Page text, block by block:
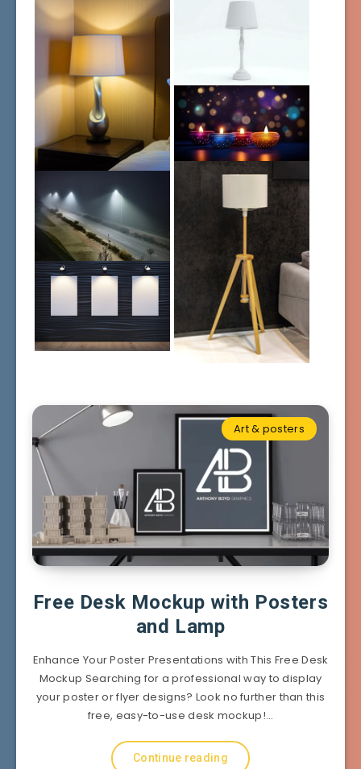
Art & posters
Free Desk Mockup with Posters
and Lamp
Enhance Your Poster Presentations with This Free Desk
Mockup Searching for a professional way to display
your poster or flyer designs? Look no further than this
free, easy-to-use desk mockup!…
Continue reading